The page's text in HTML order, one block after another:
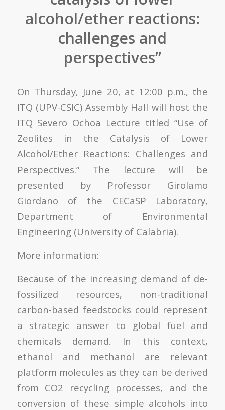
alcohol/ether reactions:
challenges and
perspectives”
On Thursday, June 20, at 12:00 p.m., the
ITQ (UPV-CSIC) Assembly Hall will host the
ITQ Severo Ochoa Lecture titled “Use of
Zeolites in the Catalysis of Lower
Alcohol/Ether Reactions: Challenges and
Perspectives.” The lecture will be
presented by Professor Girolamo
Giordano of the CECaSP Laboratory,
Department of Environmental
Engineering (University of Calabria).
More information:
Because of the increasing demand of de-
fossilized resources, non-traditional
carbon-based feedstocks could represent
a strategic answer to global fuel and
chemicals demand. In this context,
ethanol and methanol are relevant
platform molecules as they can be derived
from CO2 recycling processes, and the
conversion of these simple alcohols into